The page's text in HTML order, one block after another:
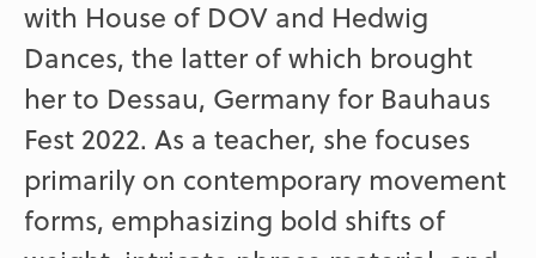
with House of DOV and Hedwig
Dances, the latter of which brought
her to Dessau, Germany for Bauhaus
Fest 2022. As a teacher, she focuses
primarily on contemporary movement
forms, emphasizing bold shifts of